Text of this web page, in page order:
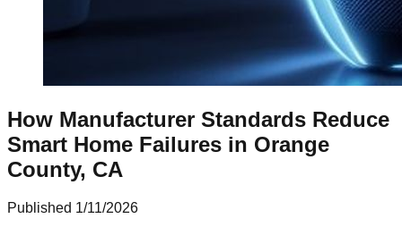
How Manufacturer Standards Reduce
Smart Home Failures in Orange
County, CA
Published 1/11/2026